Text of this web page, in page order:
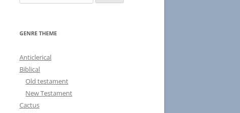
e
GENRE THEME
Anticlerical
Biblical
Old testament
New Testament
Cactus